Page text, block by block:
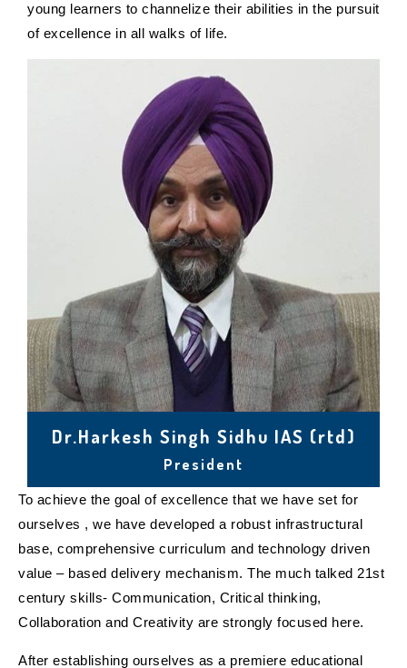
young learners to channelize their abilities in the pursuit
of excellence in all walks of life.
Dr.Harkesh Singh Sidhu IAS (rtd)
President
To achieve the goal of excellence that we have set for
ourselves , we have developed a robust infrastructural
base, comprehensive curriculum and technology driven
value – based delivery mechanism. The much talked 21st
century skills- Communication, Critical thinking,
Collaboration and Creativity are strongly focused here.
After establishing ourselves as a premiere educational